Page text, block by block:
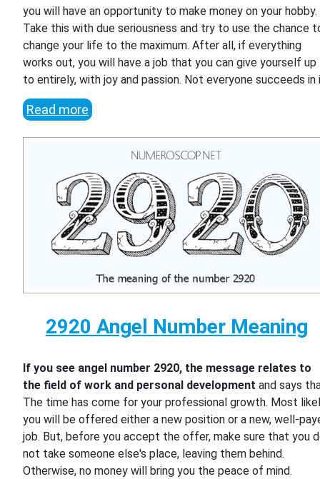
you will have an opportunity to make money on your hobby.
Take this with due seriousness and try to use the chance
change your life to the maximum. After all, if everything
works out, you will have a job that you can give yourself up
to entirely, with joy and passion. Not everyone succeeds in
Read more
2920 Angel Number Meaning
If you see angel number 2920, the message relates to
the field of work and personal development and says
The time has come for your professional growth. Most
you will be offered either a new position or a new, well-
job. But, before you accept the offer, make sure that you
not take someone else's place, leaving them behind.
Otherwise, no money will bring you the peace of mind.